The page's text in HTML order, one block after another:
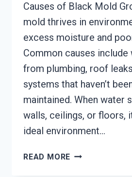
Causes of Black Mold
mold thrives in
excess moisture and
Common causes include
from plumbing, roof
systems that haven’t
maintained. When water
walls, ceilings, or floors,
ideal environment…
READ MORE BLACK